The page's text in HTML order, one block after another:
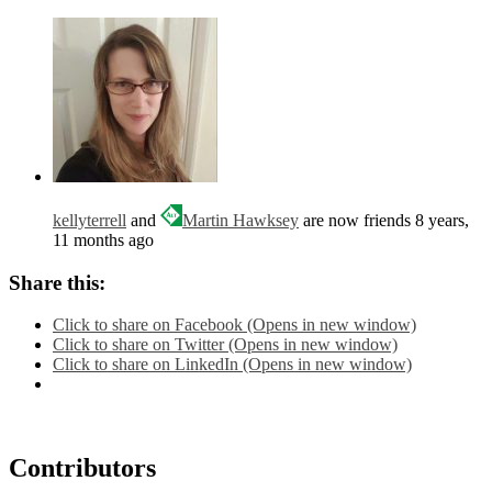
kellyterrell and Martin Hawksey are now friends 8 years,
11 months ago
Share this:
Click to share on Facebook (Opens in new window)
Click to share on Twitter (Opens in new window)
Click to share on LinkedIn (Opens in new window)
Contributors